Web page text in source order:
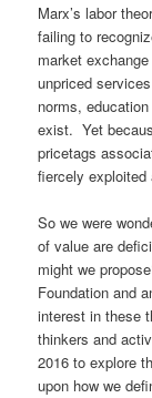
Marx’s labor
failing to
market
unpriced
norms,
exist. Yet
pricetags
fiercely exploited
So we were
of value are
might we
Foundation and
interest in these
thinkers and
2016 to explore
upon how we